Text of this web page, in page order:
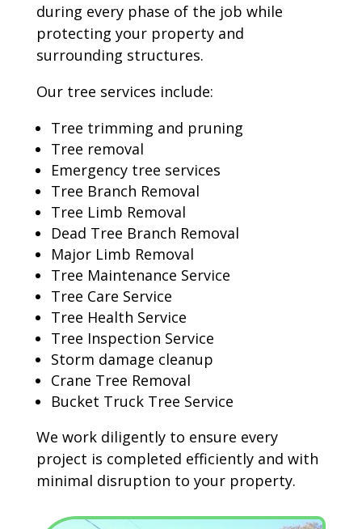
during every phase of the job while
protecting your property and
surrounding structures.
Our tree services include:
Tree trimming and pruning
Tree removal
Emergency tree services
Tree Branch Removal
Tree Limb Removal
Dead Tree Branch Removal
Major Limb Removal
Tree Maintenance Service
Tree Care Service
Tree Health Service
Tree Inspection Service
Storm damage cleanup
Crane Tree Removal
Bucket Truck Tree Service
We work diligently to ensure every
project is completed efficiently and with
minimal disruption to your property.